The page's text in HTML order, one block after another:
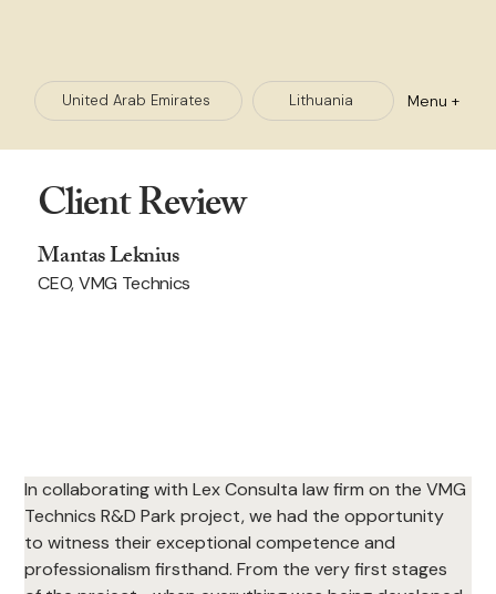
United Arab Emirates Lithuania Menu +
Client Review
Mantas Leknius
CEO, VMG Technics
In collaborating with Lex Consulta law firm on the VMG
Technics R&D Park project, we had the opportunity
to witness their exceptional competence and
professionalism firsthand. From the very first stages